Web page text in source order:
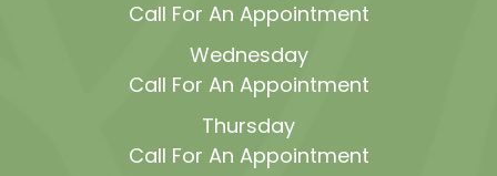
Call For An Appointment
Wednesday
Call For An Appointment
Thursday
Call For An Appointment